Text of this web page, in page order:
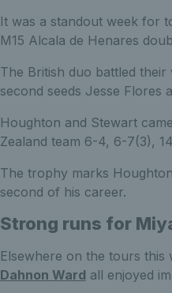
It was a standout week for
M15 Alcala de Henares
The British duo battled
second seeds Jesse Flores
Houghton and Stewart
Zealand team 6-4, 6-7(3),
The trophy marks
second of his career.
Strong runs for
Elsewhere on the tours this
Dahnon Ward all enjoyed